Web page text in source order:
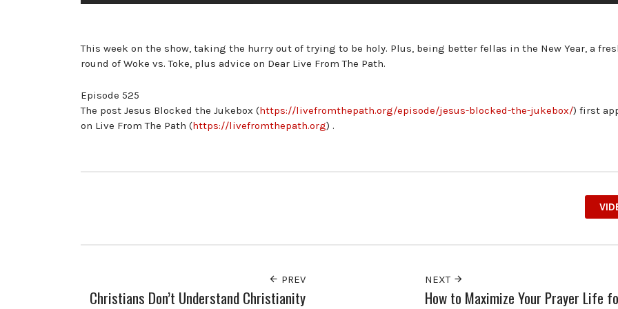
This week on the show, taking the hurry out of trying to be holy. Plus, being better fellas in the New Year, a
round of Woke vs. Toke, plus advice on Dear Live From The Path.
Episode 525
The post Jesus Blocked the Jukebox (https://livefromthepath.org/episode/jesus-blocked-the-jukebox/) first
on Live From The Path (https://livefromthepath.org) .
PREV
Christians Don’t Understand Christianity
NEXT
How to Maximize Your Prayer Life